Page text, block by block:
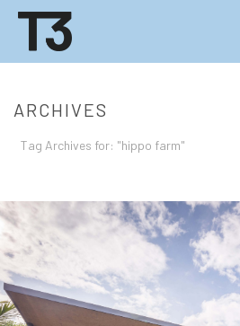
ARCHIVES
Tag Archives for: "hippo farm"